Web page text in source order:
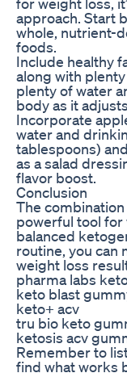
approach. Start
whole, nutrient-
foods.
Include healthy
along with
plenty of water
body as it
Incorporate
water and
tablespoons)
as a salad
flavor boost.
Conclusion
The
powerful tool for
balanced
routine, you can
weight loss
pharma labs
keto blast
keto+ acv
tru bio keto
ketosis acv
Remember to
find what works